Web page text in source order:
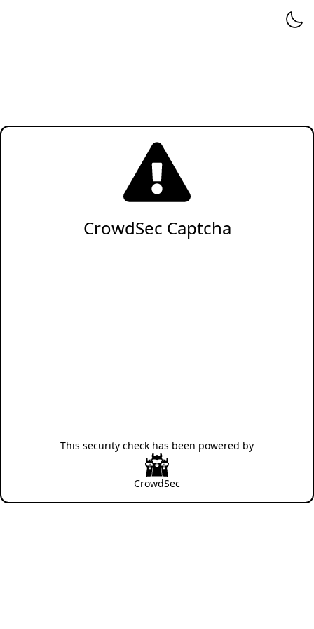
CrowdSec Captcha
This security check has been powered by
CrowdSec